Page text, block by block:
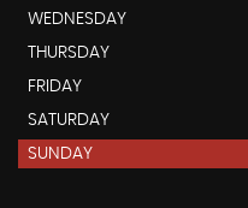
WEDNESDAY
THURSDAY
FRIDAY
SATURDAY
SUNDAY